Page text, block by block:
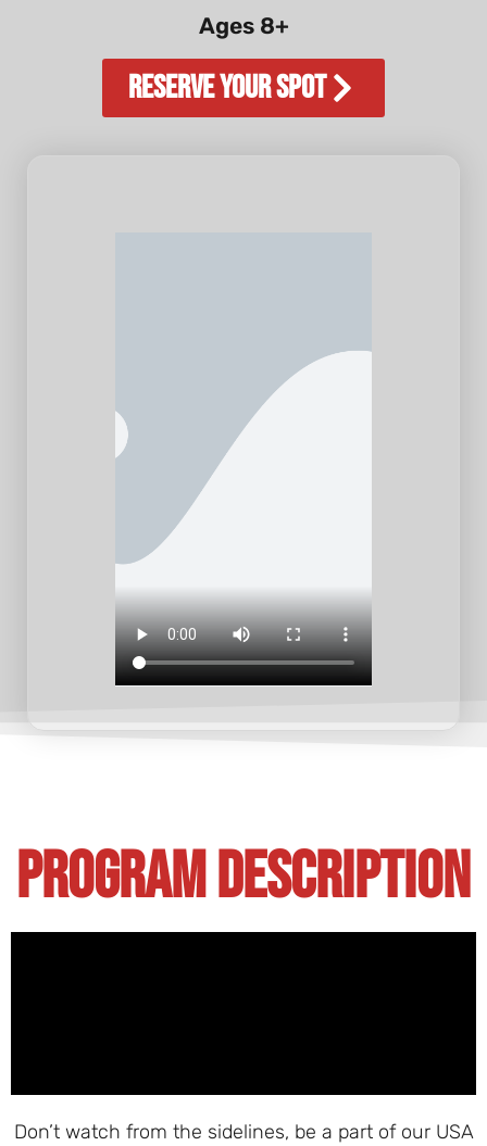
Ages 8+
Reserve Your Spot
Program Description
Don’t watch from the sidelines, be a part of our USA